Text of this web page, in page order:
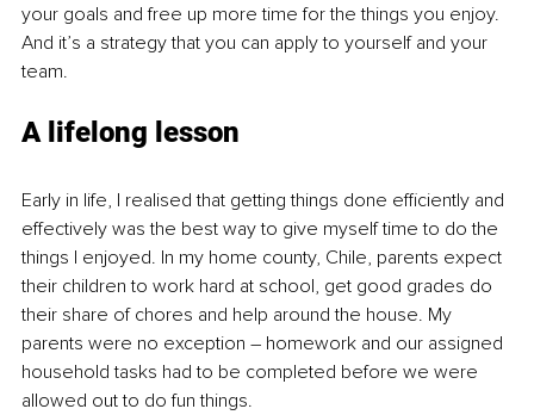
your goals and free up more time for the things you enjoy.
And it’s a strategy that you can apply to yourself and your
team.
A lifelong lesson
Early in life, I realised that getting things done efficiently and
effectively was the best way to give myself time to do the
things I enjoyed. In my home county, Chile, parents expect
their children to work hard at school, get good grades do
their share of chores and help around the house. My
parents were no exception – homework and our assigned
household tasks had to be completed before we were
allowed out to do fun things.